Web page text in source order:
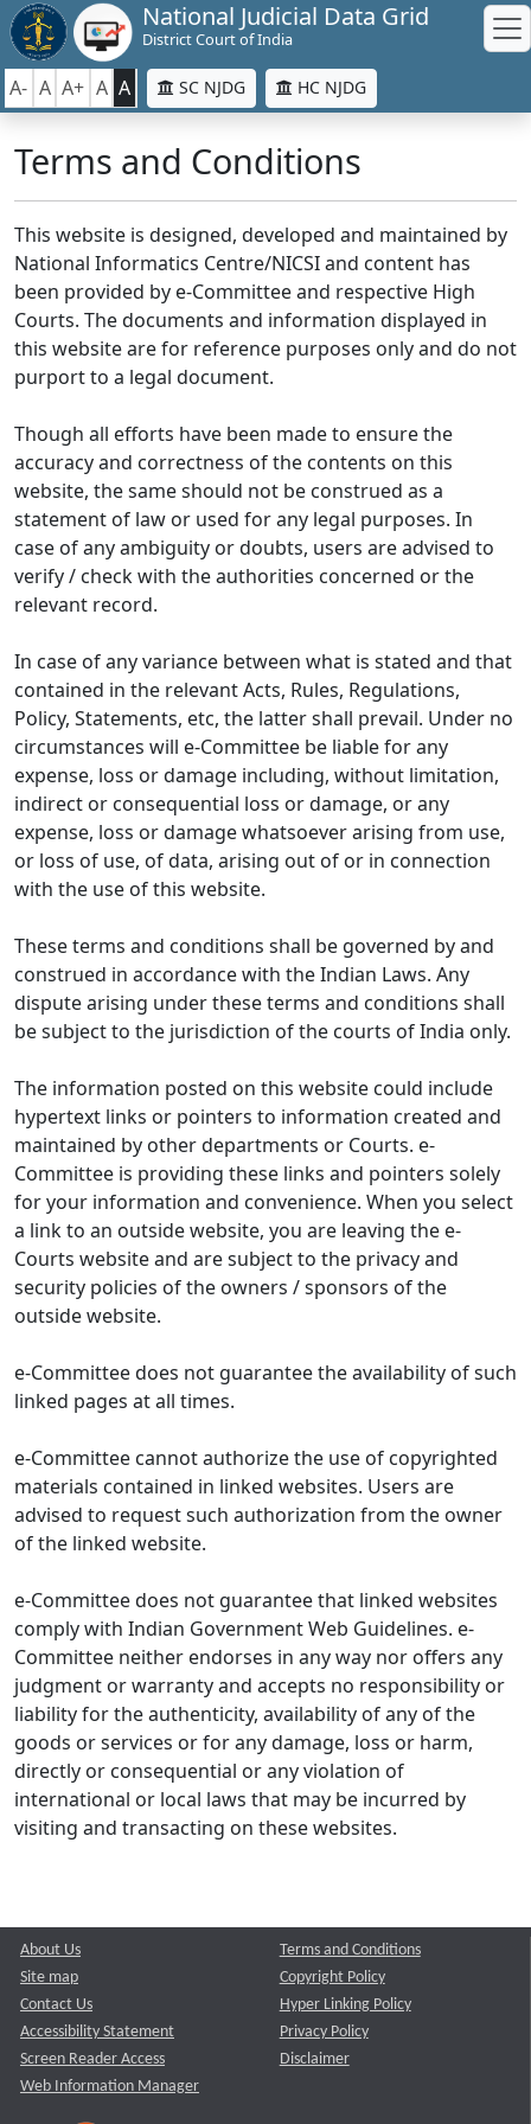
National Judicial Data Grid
District Court of India
A- A A+ A A SC NJDG HC NJDG
Terms and Conditions
This website is designed, developed and maintained by
National Informatics Centre/NICSI and content has
been provided by e-Committee and respective High
Courts. The documents and information displayed in
this website are for reference purposes only and do not
purport to a legal document.
Though all efforts have been made to ensure the
accuracy and correctness of the contents on this
website, the same should not be construed as a
statement of law or used for any legal purposes. In
case of any ambiguity or doubts, users are advised to
verify / check with the authorities concerned or the
relevant record.
In case of any variance between what is stated and that
contained in the relevant Acts, Rules, Regulations,
Policy, Statements, etc, the latter shall prevail. Under no
circumstances will e-Committee be liable for any
expense, loss or damage including, without limitation,
indirect or consequential loss or damage, or any
expense, loss or damage whatsoever arising from use,
or loss of use, of data, arising out of or in connection
with the use of this website.
These terms and conditions shall be governed by and
construed in accordance with the Indian Laws. Any
dispute arising under these terms and conditions shall
be subject to the jurisdiction of the courts of India only.
The information posted on this website could include
hypertext links or pointers to information created and
maintained by other departments or Courts. e-
Committee is providing these links and pointers solely
for your information and convenience. When you select
a link to an outside website, you are leaving the e-
Courts website and are subject to the privacy and
security policies of the owners / sponsors of the
outside website.
e-Committee does not guarantee the availability of such
linked pages at all times.
e-Committee cannot authorize the use of copyrighted
materials contained in linked websites. Users are
advised to request such authorization from the owner
of the linked website.
e-Committee does not guarantee that linked websites
comply with Indian Government Web Guidelines. e-
Committee neither endorses in any way nor offers any
judgment or warranty and accepts no responsibility or
liability for the authenticity, availability of any of the
goods or services or for any damage, loss or harm,
directly or consequential or any violation of
international or local laws that may be incurred by
visiting and transacting on these websites.
About Us
Site map
Contact Us
Accessibility Statement
Screen Reader Access
Web Information Manager
Terms and Conditions
Copyright Policy
Hyper Linking Policy
Privacy Policy
Disclaimer